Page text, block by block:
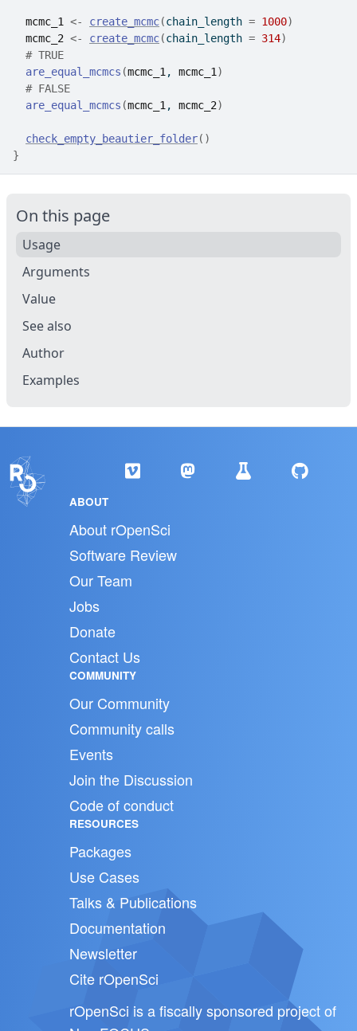
mcmc_1 <- create_mcmc(chain_length = 1000)
mcmc_2 <- create_mcmc(chain_length = 314)
# TRUE
are_equal_mcmcs (mcmc_1 , mcmc_1 )
# FALSE
are_equal_mcmcs (mcmc_1 , mcmc_2)
check_empty_beautier_folder( )
}
On this page
Usage
Arguments
Value
See also
Author
Examples
ABOUT
About rOpenSci
Software Review
Our Team
Jobs
Donate
Contact Us
COMMUNITY
Our Community
Community calls
Events
Join the Discussion
Code of conduct
RESOURCES
Packages
Use Cases
Talks & Publications
Documentation
Newsletter
Cite rOpenSci
rOpenSci is a fiscally sponsored project of